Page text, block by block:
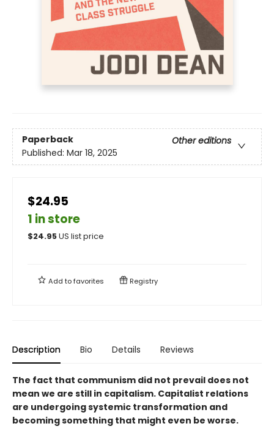
Paperback
Other editions
Published: Mar 18, 2025
$24.95
1 in store
$24.95US list price
Add tofavorites Registry
Description Bio Details Reviews
The fact that communism did not prevail does not
mean we are still in capitalism. Capitalist relations
are undergoing systemic transformation and
becoming something that might even be worse.